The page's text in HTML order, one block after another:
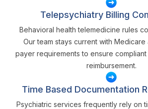
Telepsychiatry Billing
Behavioral health telemedicine rules
Our team stays current with Medicare
payer requirements to ensure
reimbursement.
Time Based Documentation
Psychiatric services frequently rely on